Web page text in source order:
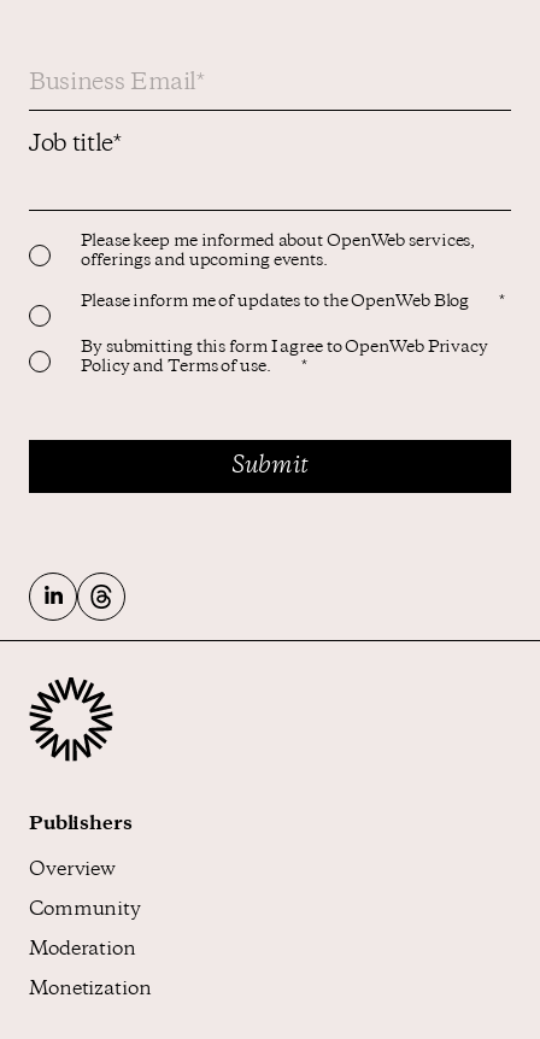
Job title*
Please keep me informed about OpenWeb services,
offerings and upcoming events.
Please inform me of updates to the OpenWeb Blog *
By submitting this form I agree to OpenWeb Privacy
Policy and Terms of use.
*
Publishers
Overview
Community
Moderation
Monetization